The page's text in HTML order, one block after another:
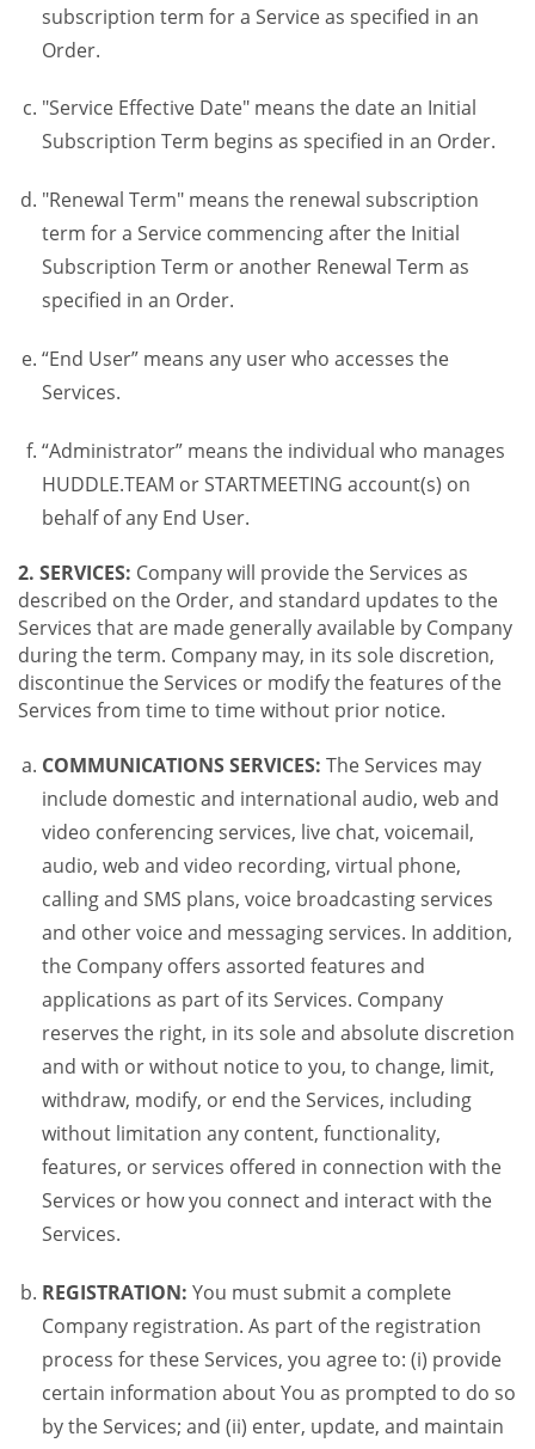
subscription term for a Service as specified in an
Order.
"Service Effective Date" means the date an Initial
Subscription Term begins as specified in an Order.
"Renewal Term" means the renewal subscription
term for a Service commencing after the Initial
Subscription Term or another Renewal Term as
specified in an Order.
“End User” means any user who accesses the
Services.
“Administrator” means the individual who manages
HUDDLE.TEAM or STARTMEETING account(s) on
behalf of any End User.
2. SERVICES: Company will provide the Services as
described on the Order, and standard updates to the
Services that are made generally available by Company
during the term. Company may, in its sole discretion,
discontinue the Services or modify the features of the
Services from time to time without prior notice.
COMMUNICATIONS SERVICES: The Services may
include domestic and international audio, web and
video conferencing services, live chat, voicemail,
audio, web and video recording, virtual phone,
calling and SMS plans, voice broadcasting services
and other voice and messaging services. In addition,
the Company offers assorted features and
applications as part of its Services. Company
reserves the right, in its sole and absolute discretion
and with or without notice to you, to change, limit,
withdraw, modify, or end the Services, including
without limitation any content, functionality,
features, or services offered in connection with the
Services or how you connect and interact with the
Services.
REGISTRATION: You must submit a complete
Company registration. As part of the registration
process for these Services, you agree to: (i) provide
certain information about You as prompted to do so
by the Services; and (ii) enter, update, and maintain